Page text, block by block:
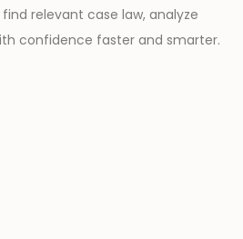
relevant case law, analyze
confidence faster and smarter.